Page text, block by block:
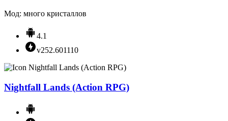
Мод: много кристаллов
4.1
v252.601110
Nightfall Lands (Action RPG)